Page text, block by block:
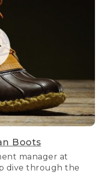
Boots
manager at
dive through the